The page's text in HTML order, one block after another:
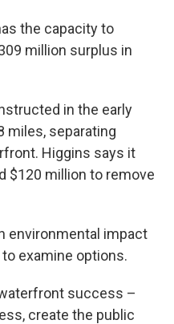
the capacity to
million surplus in
in the early
miles, separating
Higgins says it
$120 million to remove
environmental impact
examine options.
success –
create the public